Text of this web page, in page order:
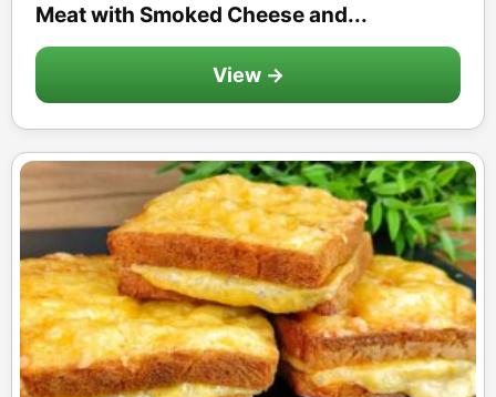
Meat with Smoked Cheese and...
View →